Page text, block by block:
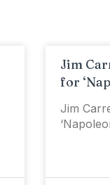
Jim
for
Jim